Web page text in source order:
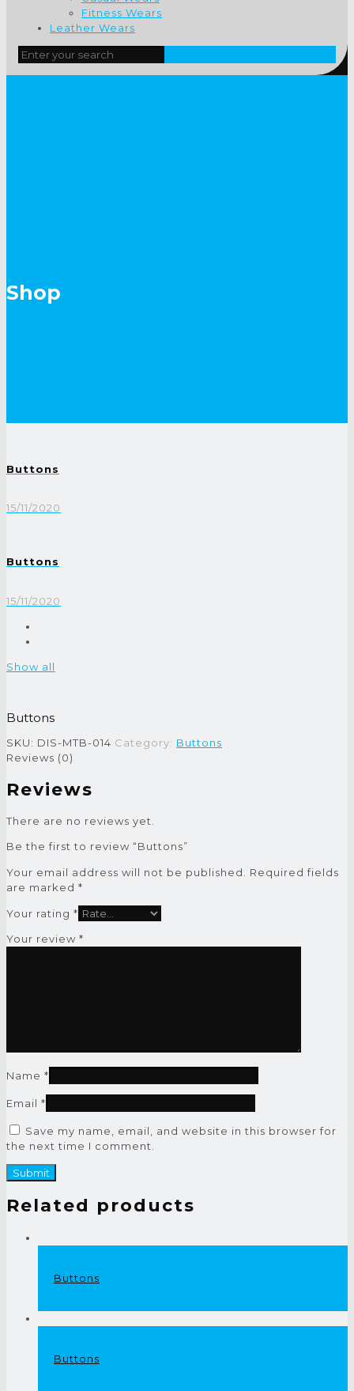
Fitness Wears
Leather Wears
Shop
Buttons
15/11/2020
Buttons
15/11/2020
Show all
Buttons
SKU: DIS-MTB-014 Category: Buttons
Reviews (0)
Reviews
There are no reviews yet.
Be the first to review “Buttons”
Your email address will not be published.
Required fields
are marked *
Your rating *
Your review *
Name *
Email *
Save my name, email, and website in this browser for
the next time I comment.
Related products
Buttons
Buttons